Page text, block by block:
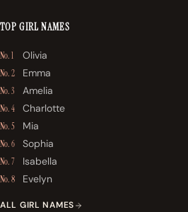
TOP GIRL NAMES
No. 1 Olivia
No. 2 Emma
No. 3 Amelia
No. 4 Charlotte
No. 5 Mia
No. 6 Sophia
No. 7 Isabella
No. 8 Evelyn
ALL GIRL NAMES